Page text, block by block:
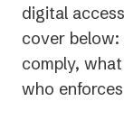
digital
cover
comply,
who